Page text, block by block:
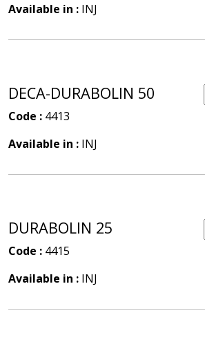
Available in : INJ
DECA-DURABOLIN 50
Code : 4413
Available in : INJ
DURABOLIN 25
Code : 4415
Available in : INJ